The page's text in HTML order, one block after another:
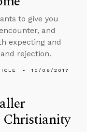
to give you
and
expecting and
rejection.
10/06/2017
Christianity